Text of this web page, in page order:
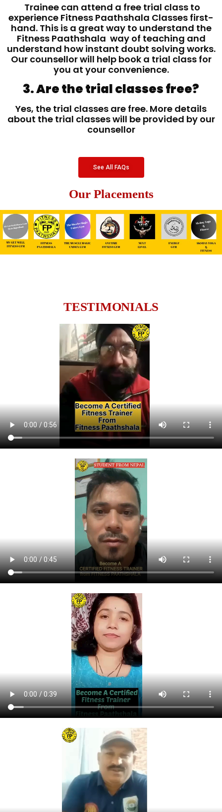
Trainee can attend a free trial class to
experience Fitness Paathshala Classes first-
hand. This is a great way to understand the
Fitness Paathshala way of teaching and
understand how instant doubt solving works.
Our counsellor will help book a trial class for
you at your convenience.
3. Are the trial classes free?
Yes, the trial classes are free. More details
about the trial classes will be provided by our
counsellor
See All FAQs
Our Placements
TESTIMONIALS